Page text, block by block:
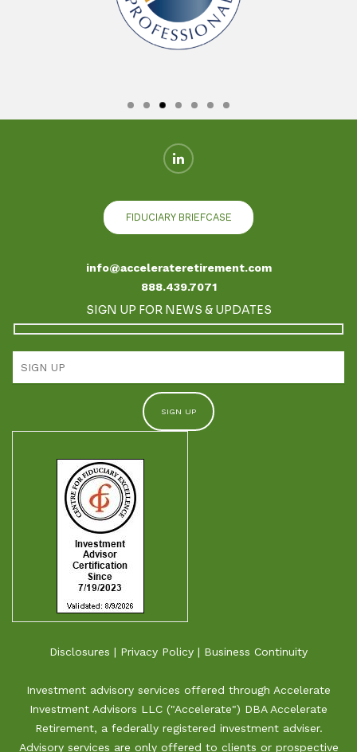
FIDUCIARY BRIEFCASE
info@accelerateretirement.com
888.439.7071
SIGN UP FOR NEWS & UPDATES
Disclosures | Privacy Policy | Business Continuity
Investment advisory services offered through Accelerate
Investment Advisors LLC ("Accelerate") DBA Accelerate
Retirement, a federally registered investment adviser.
Advisory services are only offered to clients or prospective